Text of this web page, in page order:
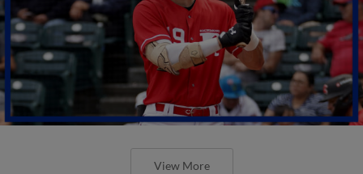
View More